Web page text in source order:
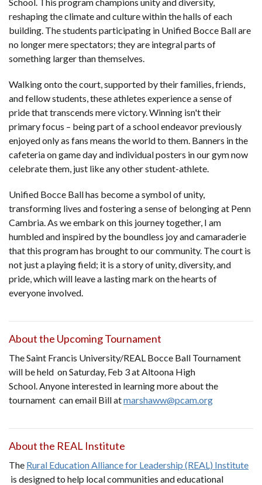
reshaping the climate and culture within the halls of each
building. The students participating in Unified Bocce Ball are
no longer mere spectators; they are integral parts of
something larger than themselves.
Walking onto the court, supported by their families, friends,
and fellow students, these athletes experience a sense of
pride that transcends mere victory. Winning isn't their
primary focus – being part of a school endeavor previously
enjoyed only as fans means the world to them. Banners in the
cafeteria on game day and individual posters in our gym now
celebrate them, just like any other student-athlete.
Unified Bocce Ball has become a symbol of unity,
transforming lives and fostering a sense of belonging at Penn
Cambria. As we embark on this journey together, I am
humbled and inspired by the boundless joy and camaraderie
that this program has brought to our community. The court is
not just a playing field; it is a story of unity, diversity, and
pride, which will leave a lasting mark on the hearts of
everyone involved.
About the Upcoming Tournament
The Saint Francis University/REAL Bocce Ball Tournament
will be held on Saturday, Feb 3 at Altoona High
School. Anyone interested in learning more about the
tournament can email Bill atmarshaww@pcam.org
About the REAL Institute
The Rural Education Alliance for Leadership (REAL) Institute
is designed to help local communities and educational